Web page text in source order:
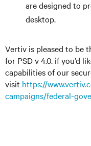
are designed to
desktop.
Vertiv is pleased to be
for PSD v 4.0. if you’d
capabilities of our
visit https://
campaigns/federal-